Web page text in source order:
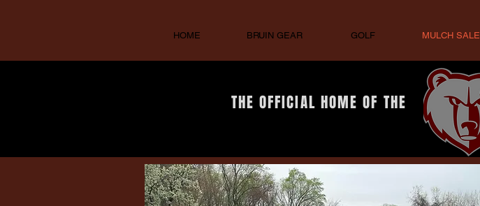
HOME BRUIN GEAR GOLF MULCH SALE
THE OFFICIAL HOME OF THE